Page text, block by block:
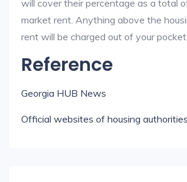
will cover their percentage as a total
market rent. Anything above the
rent will be charged out of your pocket.
Reference
Georgia HUB News
Official websites of housing